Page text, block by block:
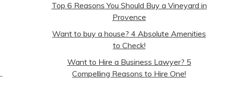
Top 6 Reasons You Should Buy a Vineyard in
Provence
Want to buy a house? 4 Absolute Amenities
to Check!
Want to Hire a Business Lawyer? 5
Compelling Reasons to Hire One!